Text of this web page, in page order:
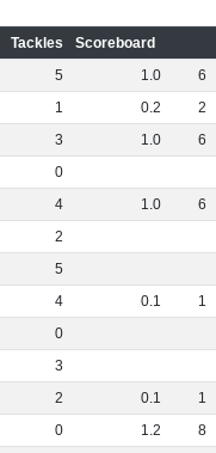
Tackles Scoreboard
5 1.0 6
1 0.2 2
3 1.0 6
0
4 1.0 6
2
5
4 0.1 1
0
3
2 0.1 1
0 1.2 8